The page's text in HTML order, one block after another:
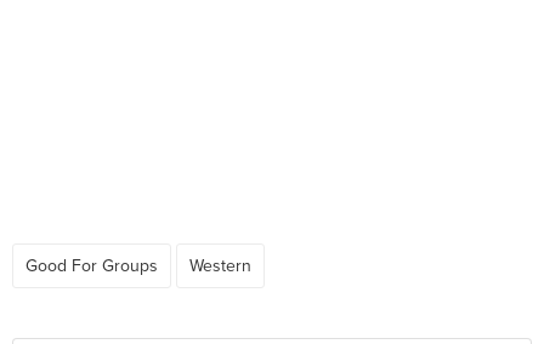
Good For Groups Western